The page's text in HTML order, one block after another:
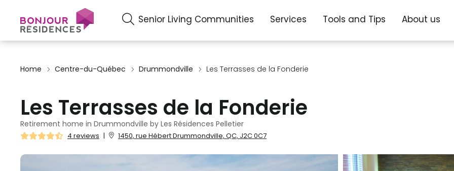
Senior Living Communities Services Tools and Tips About us
Home Centre-du-Québec Drummondville Les Terrasses de la Fonderie
Les Terrasses de la Fonderie
Retirement home in Drummondville by Les Résidences Pelletier
4 reviews | 1450, rue Hébert Drummondville, QC, J2C 0C7